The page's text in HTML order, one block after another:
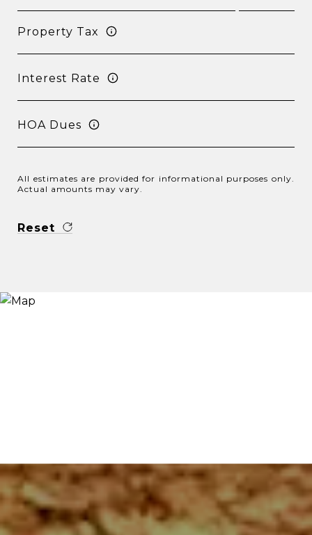
Property Tax
Interest Rate
HOA Dues
All estimates are provided for informational purposes only.
Actual amounts may vary.
Reset